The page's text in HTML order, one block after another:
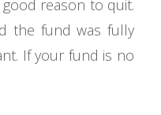
reason to quit.
the fund was fully
If your fund is no